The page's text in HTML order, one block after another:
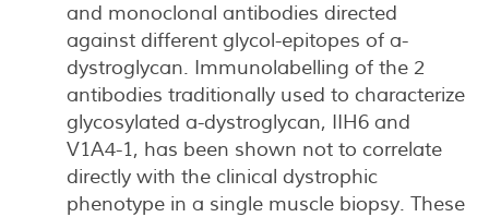
and monoclonal antibodies directed
against different glycol-epitopes of a-
dystroglycan. Immunolabelling of the 2
antibodies traditionally used to characterize
glycosylated a-dystroglycan, IIH6 and
V1A4-1, has been shown not to correlate
directly with the clinical dystrophic
phenotype in a single muscle biopsy. These